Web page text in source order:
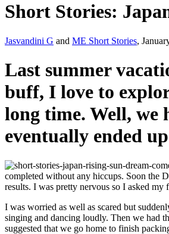
Short Stories:
Jasvandini G and ME Short Stories,
Last summer
buff, I love to
long time. Well, we
eventually ended
completed without any hiccups. Soon the
results. I was pretty nervous so I asked
I was worried as well as scared but
singing and dancing loudly. Then we had
suggested that we go home to finish